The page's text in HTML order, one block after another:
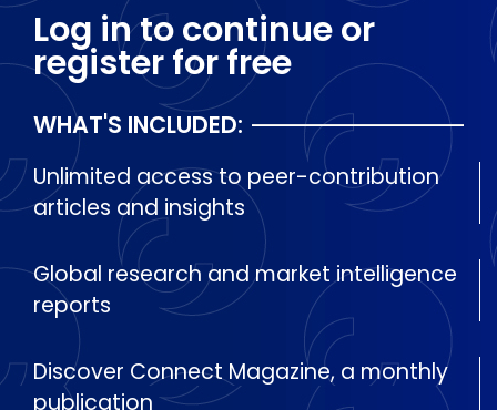
Log in to continue or
register for free
WHAT'S INCLUDED:
Unlimited access to peer-contribution
articles and insights
Global research and market intelligence
reports
Discover Connect Magazine, a monthly
publication